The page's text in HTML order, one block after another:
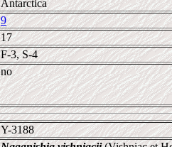
Antarctica
9
17
F-3, S-4
no
Y-3188